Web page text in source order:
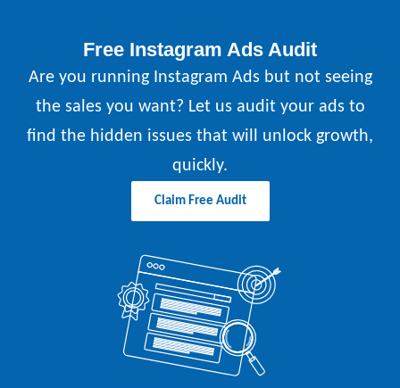
Free Instagram Ads Audit
Are you running Instagram Ads but not seeing
the sales you want? Let us audit your ads to
find the hidden issues that will unlock growth,
quickly.
Claim Free Audit